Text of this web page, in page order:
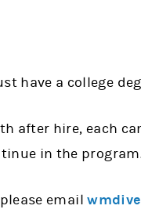
have a college
after hire, each
in the
email